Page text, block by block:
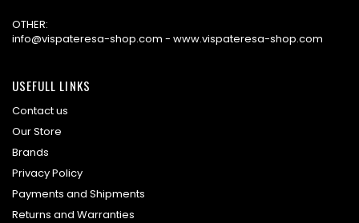
OTHER:
info@vispateresa-shop.com - www.vispateresa-shop.com
USEFULL LINKS
Contact us
Our Store
Brands
Privacy Policy
Payments and Shipments
Returns and Warranties